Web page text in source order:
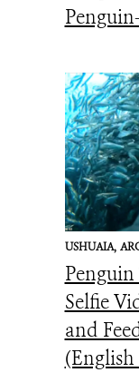
USHUAIA,
Selfie
and